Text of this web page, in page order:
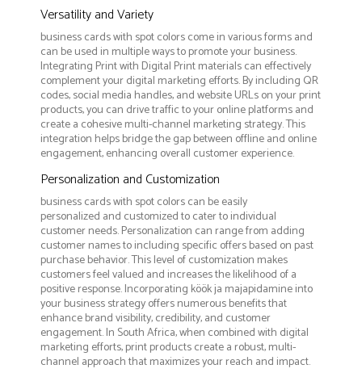
Versatility and Variety
business cards with spot colors come in various forms and
can be used in multiple ways to promote your business.
Integrating Print with Digital Print materials can effectively
complement your digital marketing efforts. By including QR
codes, social media handles, and website URLs on your print
products, you can drive traffic to your online platforms and
create a cohesive multi-channel marketing strategy. This
integration helps bridge the gap between offline and online
engagement, enhancing overall customer experience.
Personalization and Customization
business cards with spot colors can be easily
personalized and customized to cater to individual
customer needs. Personalization can range from adding
customer names to including specific offers based on past
purchase behavior. This level of customization makes
customers feel valued and increases the likelihood of a
positive response. Incorporating köök ja majapidamine into
your business strategy offers numerous benefits that
enhance brand visibility, credibility, and customer
engagement. In South Africa, when combined with digital
marketing efforts, print products create a robust, multi-
channel approach that maximizes your reach and impact.